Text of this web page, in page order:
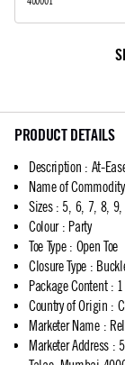
PRODUCT DETAILS
Description : At-
Name of Commodity
Sizes: 5, 6, 7, 8, 9,
Colour: Party
Toe Type: Open Toe
Closure Type :
Package Content:
Country of Origin :
Marketer Name:
Marketer Address: